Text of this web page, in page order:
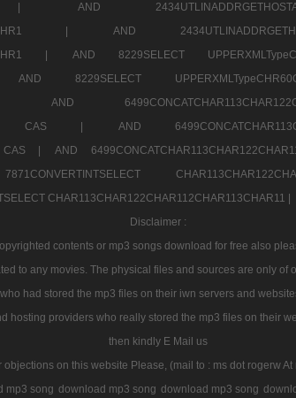
|
AND
|
AND
|
AND 8229SELECT
|
AND 8229SELECT
|
AND
CAS |
AND
CAS |
AND
CHAR113CHAR122CHAR112CHAR113CHAR11 |
Disclaimer :
contents or mp3 songs download for free also
to any movies. The physical files and sources are only
had stored the mp3 files on their iwn servers and
providers who really stored the mp3 files on their
then kindly E Mail us
on this website Please, (mail to : ms dot rogerw
mp3 song download mp3 song download mp3 song